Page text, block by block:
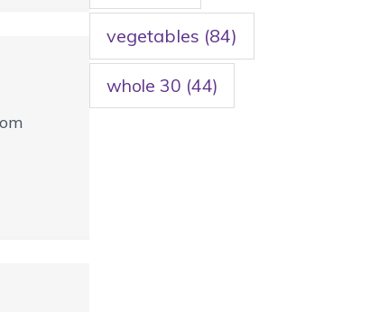
vegetables (84)
whole 30 (44)